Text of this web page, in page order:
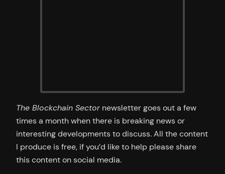
The Blockchain Sectornewsletter goes out a few
times a month when there is breaking news or
interesting developments to discuss. All the content
I produce is free, if you’d like to help please share
this content on social media.